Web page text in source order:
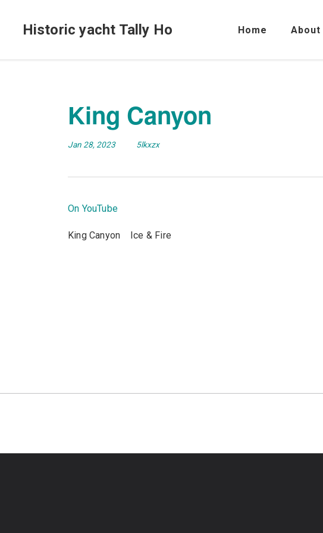
Historic yacht Tally Ho Home About
King Canyon
Jan 28, 2023 5lkxzx
On YouTube
King Canyon Ice & Fire